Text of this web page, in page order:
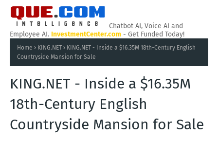
Chatbot AI, Voice AI and
Employee AI. InvestmentCenter.com - Get Funded Today!
Home KING.NET
KING.NET - Inside a $16.35M 18th-Century English
Countryside Mansion for Sale
KING.NET - Inside a $16.35M
18th-Century English
Countryside Mansion for Sale